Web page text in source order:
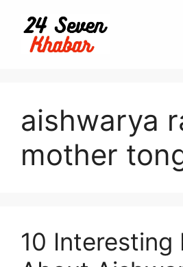
content
aishwarya
mother
10 Interesting